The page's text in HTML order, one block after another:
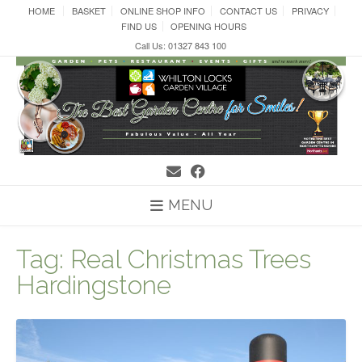
HOME BASKET ONLINE SHOP INFO CONTACT US
PRIVACY
FIND US
OPENING HOURS
Call Us: 01327 843 100
MENU
Tag: Real Christmas Trees
Hardingstone